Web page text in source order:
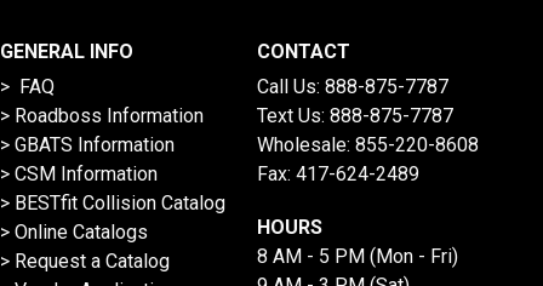
GENERAL INFO
> FAQ
> Roadboss Information
> GBATS Information
> CSM Information
> BESTfit Collision Catalog
> Online Catalogs
> Request a Catalog
CONTACT
Call Us: 888-875-7787
Text Us: 888-875-7787
Wholesale: 855-220-8608
Fax: 417-624-2489
HOURS
8 AM - 5 PM (Mon - Fri)